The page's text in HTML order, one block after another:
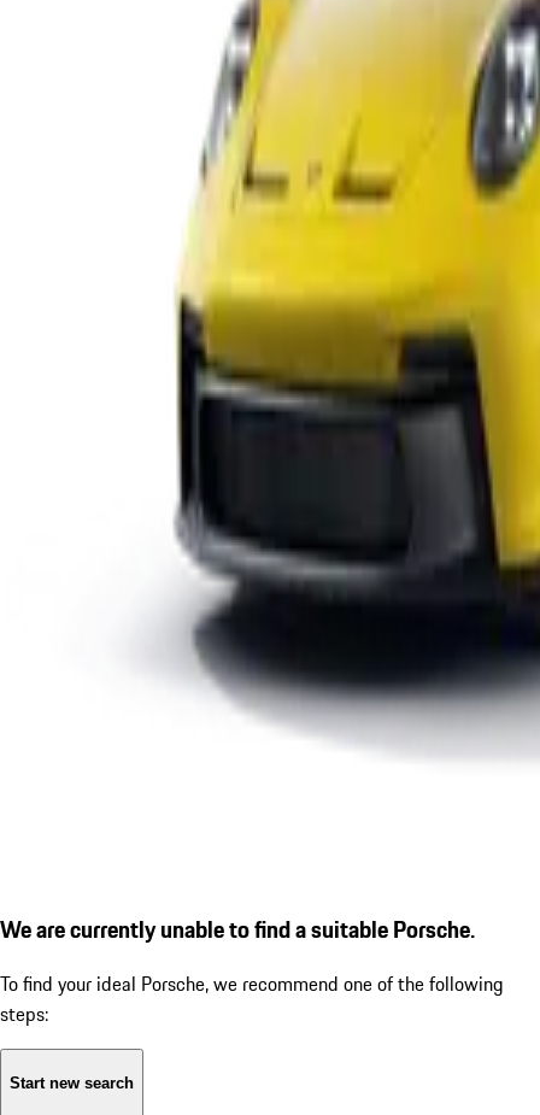
We are currently unable to find a suitable Porsche.
To find your ideal Porsche, we recommend one of the following
steps:
Start new search